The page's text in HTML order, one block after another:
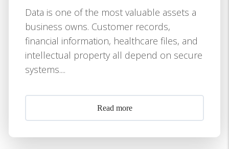
Data is one of the most valuable assets a
business owns. Customer records,
financial information, healthcare files, and
intellectual property all depend on secure
systems....
Read more